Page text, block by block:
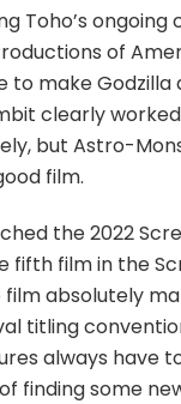
Toho’s ongoing
of
to make
clearly
but Astro-
film.
the 2022
fifth film in the
film absolutely
titling
always have
finding some